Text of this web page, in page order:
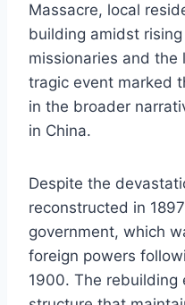
Massacre, local
building amidst
missionaries and the
tragic event marked
in the broader
in China.
Despite the
reconstructed in
government, which
foreign powers
1900. The